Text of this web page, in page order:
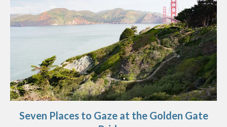
Seven Places to Gaze at the Golden Gate